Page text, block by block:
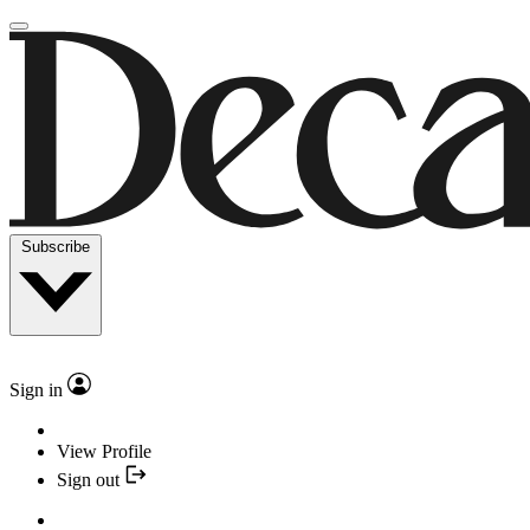
Subscribe
Sign in
View Profile
Sign out